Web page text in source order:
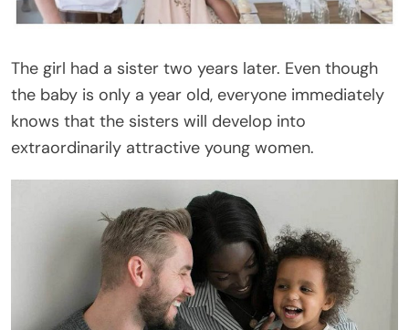
The girl had a sister two years later. Even though
the baby is only a year old, everyone immediately
knows that the sisters will develop into
extraordinarily attractive young women.